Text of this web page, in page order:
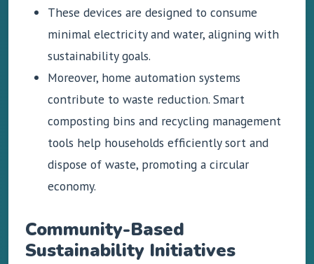
These devices are designed to consume
minimal electricity and water, aligning with
sustainability goals.
Moreover, home automation systems
contribute to waste reduction. Smart
composting bins and recycling management
tools help households efficiently sort and
dispose of waste, promoting a circular
economy.
Community-Based
Sustainability Initiatives